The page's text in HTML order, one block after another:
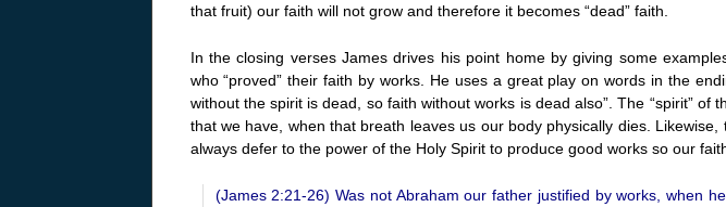
that fruit) our faith will not grow and therefore it becomes “dead” faith.
In the closing verses James drives his point home by giving some
who “proved” their faith by works. He uses a great play on words in the
without the spirit is dead, so faith without works is dead also”. The “spirit” of
that we have, when that breath leaves us our body physically dies.
always defer to the power of the Holy Spirit to produce good works so our
(James 2:21-26) Was not Abraham our father justified by works, when